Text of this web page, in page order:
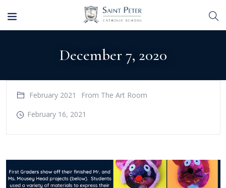
December 7, 2020
February 2021
From The Art Room
February 16, 2021